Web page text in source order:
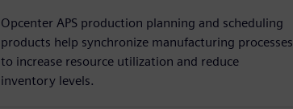
Opcenter APS production planning and scheduling
products help synchronize manufacturing processes
to increase resource utilization and reduce
inventory levels.